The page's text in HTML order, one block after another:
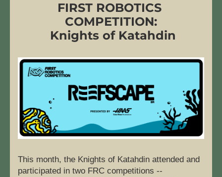
FIRST ROBOTICS
COMPETITION:
Knights of Katahdin
This month, the Knights of Katahdin attended and
participated in two FRC competitions --